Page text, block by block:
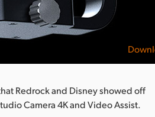
Redrock and Disney showed off
Camera 4K and Video Assist.